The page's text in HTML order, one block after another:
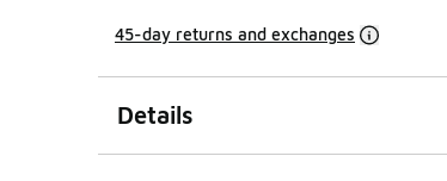
45-day returns and exchanges
Details